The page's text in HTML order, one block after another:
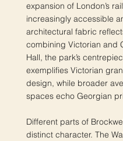
expansion of London’s
increasingly accessible
architectural fabric
combining Victorian and
Hall, the park’s
exemplifies Victorian
design, while broader
spaces echo Georgian
Different parts of
distinct character. The